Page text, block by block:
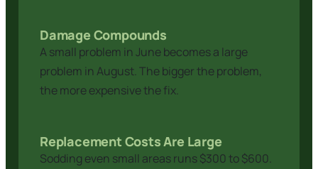
Damage Compounds
A small problem in June becomes a large
problem in August. The bigger the problem,
the more expensive the fix.
Replacement Costs Are Large
Sodding even small areas runs $300 to $600.